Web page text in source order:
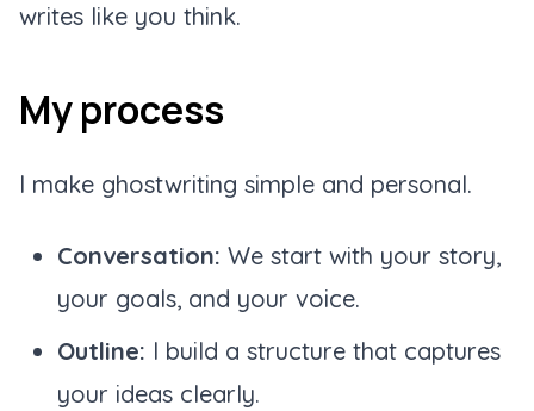
writes like you think.
My process
I make ghostwriting simple and personal.
Conversation: We start with your story,
your goals, and your voice.
Outline: I build a structure that captures
your ideas clearly.